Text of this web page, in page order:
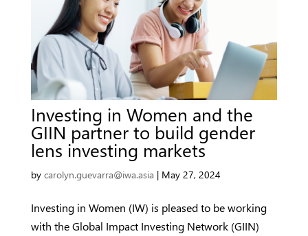
Investing in Women and the
GIIN partner to build gender
lens investing markets
by carolyn.guevarra@iwa.asia | May 27, 2024
Investing in Women (IW) is pleased to be working
with the Global Impact Investing Network (GIIN)